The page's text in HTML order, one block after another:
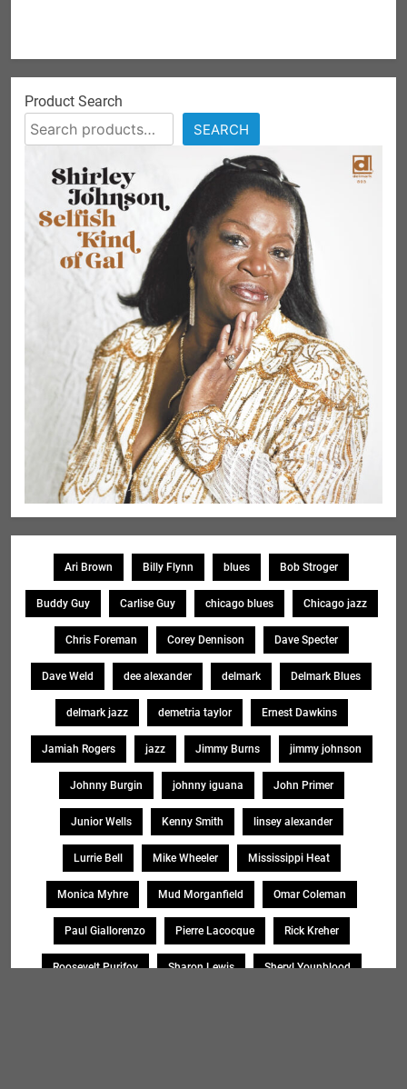
Product Search
SEARCH
Ari Brown Billy Flynn blues Bob Stroger
Buddy Guy Carlise Guy chicago blues Chicago jazz
Chris Foreman Corey Dennison Dave Specter
Dave Weld dee alexander delmark Delmark Blues
delmark jazz demetria taylor Ernest Dawkins
Jamiah Rogers jazz Jimmy Burns jimmy johnson
Johnny Burgin johnny iguana John Primer
Junior Wells Kenny Smith linsey alexander
Lurrie Bell Mike Wheeler Mississippi Heat
Monica Myhre Mud Morganfield Omar Coleman
Paul Giallorenzo Pierre Lacocque Rick Kreher
Roosevelt Purifoy Sharon Lewis Sheryl Younblood